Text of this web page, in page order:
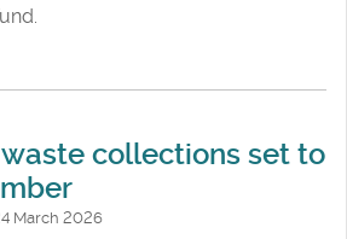
collections set to
March 2026